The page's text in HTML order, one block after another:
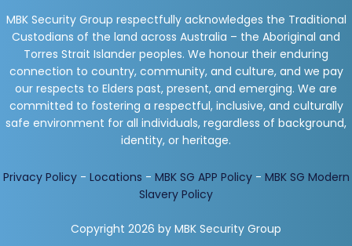
MBK Security Group respectfully acknowledges the Traditional
Custodians of the land across Australia – the Aboriginal and
Torres Strait Islander peoples. We honour their enduring
connection to country, community, and culture, and we pay
our respects to Elders past, present, and emerging. We are
committed to fostering a respectful, inclusive, and culturally
safe environment for all individuals, regardless of background,
identity, or heritage.
Privacy Policy- Locations - MBK SG APP Policy- MBK SG Modern
Slavery Policy
Copyright 2026 by MBK Security Group